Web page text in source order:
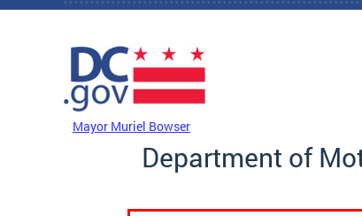
Skip to main content
Mayor Muriel Bowser
Department of